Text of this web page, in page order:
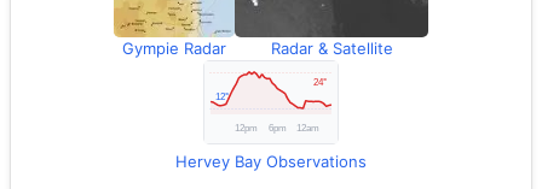
Gympie Radar Radar & Satellite
Hervey Bay Observations